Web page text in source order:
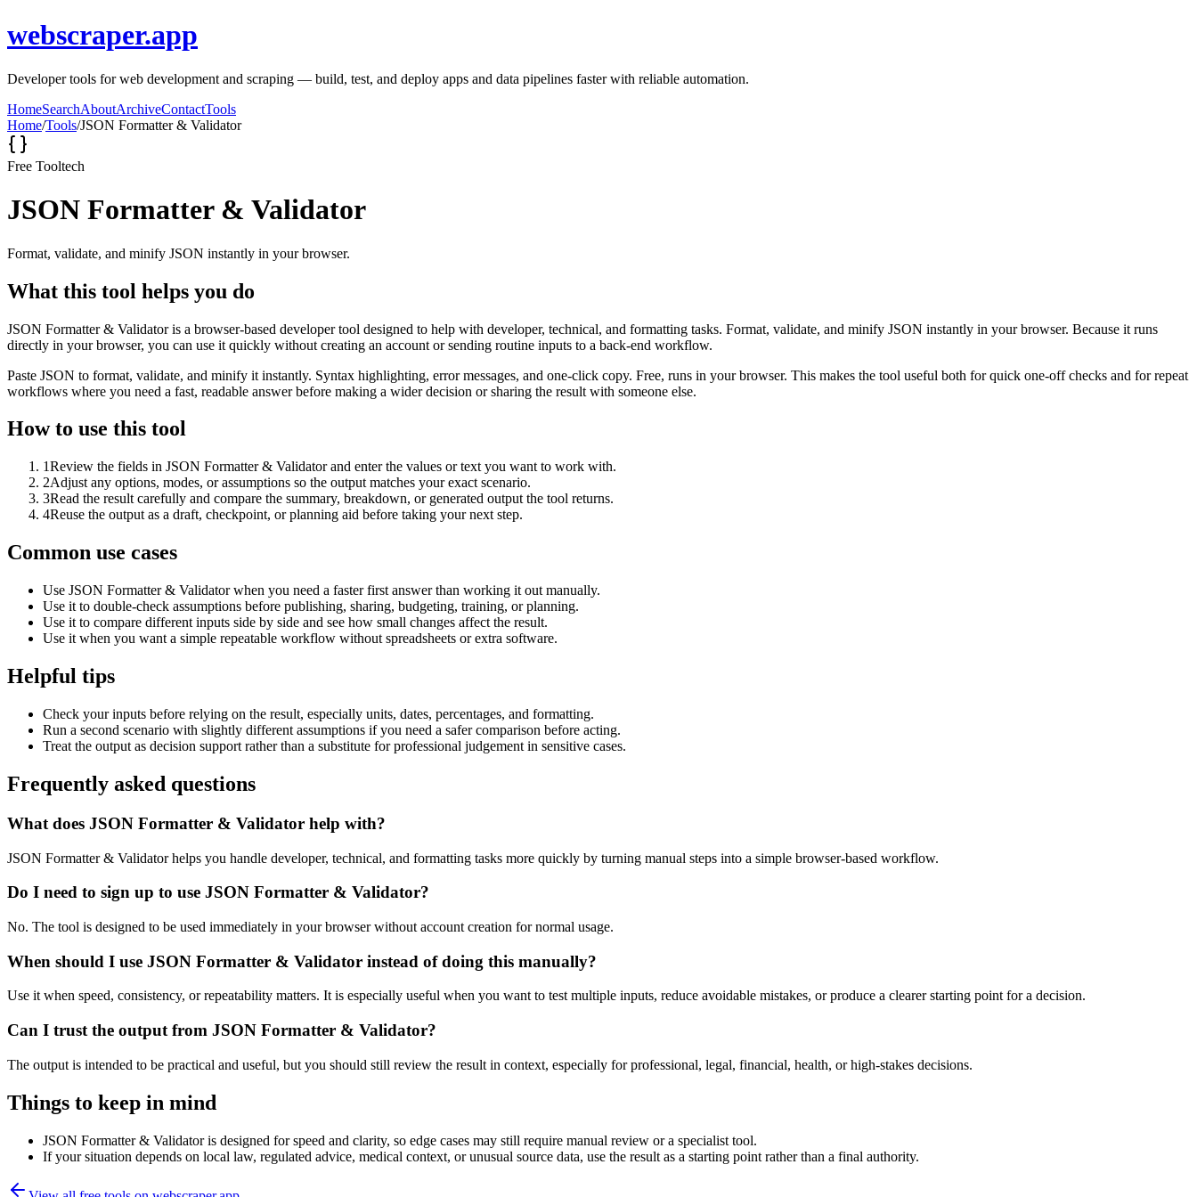
webscraper.app
Developer tools for web development and scraping — build, test, and deploy apps and data pipelines faster with reliable automation.
HomeSearchAboutArchiveContactTools
Home/Tools/JSON Formatter & Validator
Free Tooltech
JSON Formatter & Validator
Format, validate, and minify JSON instantly in your browser.
What this tool helps you do
JSON Formatter & Validator is a browser-based developer tool designed to help with developer, technical, and formatting tasks. Format, validate, and minify JSON instantly in your browser. Because it runs
directly in your browser, you can use it quickly without creating an account or sending routine inputs to a back-end workflow.
Paste JSON to format, validate, and minify it instantly. Syntax highlighting, error messages, and one-click copy. Free, runs in your browser. This makes the tool useful both for quick one-off checks and for repeat
workflows where you need a fast, readable answer before making a wider decision or sharing the result with someone else.
How to use this tool
1Review the fields in JSON Formatter & Validator and enter the values or text you want to work with.
2Adjust any options, modes, or assumptions so the output matches your exact scenario.
3Read the result carefully and compare the summary, breakdown, or generated output the tool returns.
4Reuse the output as a draft, checkpoint, or planning aid before taking your next step.
Common use cases
Use JSON Formatter & Validator when you need a faster first answer than working it out manually.
Use it to double-check assumptions before publishing, sharing, budgeting, training, or planning.
Use it to compare different inputs side by side and see how small changes affect the result.
Use it when you want a simple repeatable workflow without spreadsheets or extra software.
Helpful tips
Check your inputs before relying on the result, especially units, dates, percentages, and formatting.
Run a second scenario with slightly different assumptions if you need a safer comparison before acting.
Treat the output as decision support rather than a substitute for professional judgement in sensitive cases.
Frequently asked questions
What does JSON Formatter & Validator help with?
JSON Formatter & Validator helps you handle developer, technical, and formatting tasks more quickly by turning manual steps into a simple browser-based workflow.
Do I need to sign up to use JSON Formatter & Validator?
No. The tool is designed to be used immediately in your browser without account creation for normal usage.
When should I use JSON Formatter & Validator instead of doing this manually?
Use it when speed, consistency, or repeatability matters. It is especially useful when you want to test multiple inputs, reduce avoidable mistakes, or produce a clearer starting point for a decision.
Can I trust the output from JSON Formatter & Validator?
The output is intended to be practical and useful, but you should still review the result in context, especially for professional, legal, financial, health, or high-stakes decisions.
Things to keep in mind
JSON Formatter & Validator is designed for speed and clarity, so edge cases may still require manual review or a specialist tool.
If your situation depends on local law, regulated advice, medical context, or unusual source data, use the result as a starting point rather than a final authority.